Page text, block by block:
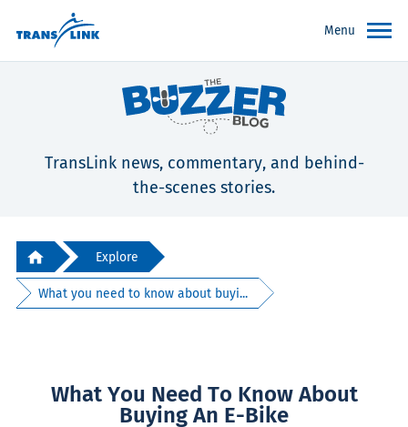
Menu
TransLink news, commentary, and behind-
the-scenes stories.
Explore
What you need to know about buyi...
What You Need To Know About
Buying An E-Bike